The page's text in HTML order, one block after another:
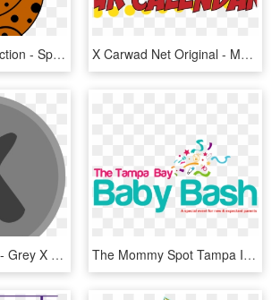
Spot Clipart Collection - Spot Clipart, HD Png Download X Carwad Net Original - Mark Your Calendar Images Free, HD Png Download
Small Grey X Ma - Grey X Clipart, HD Png Download The Mommy Spot Tampa Is Proud To Announce Our Second - Property Management Companies Logos, HD Png Download